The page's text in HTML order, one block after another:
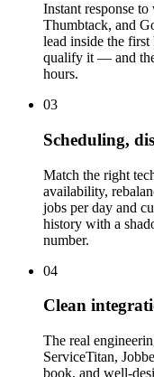
Instant response
Thumbtack, and
lead inside the
qualify it — and the
hours.
03
Scheduling,
Match the right
availability,
jobs per day and
history with a
number.
04
Clean
The real
ServiceTitan,
book, and well-